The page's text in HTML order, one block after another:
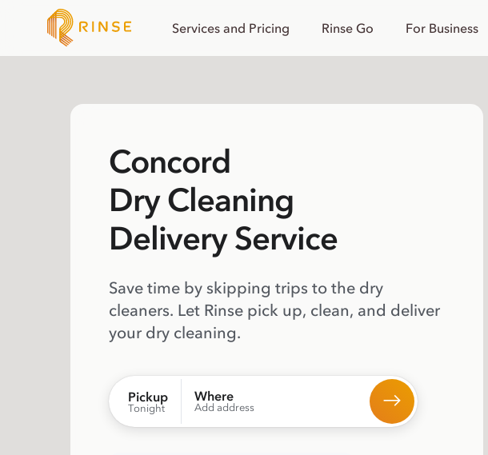
Services and Pricing Rinse Go For Business
Concord
Dry Cleaning
Delivery Service
Save time by skipping trips to the dry
cleaners. Let Rinse pick up, clean, and deliver
your dry cleaning.
Pickup
Tonight
Where
Add address